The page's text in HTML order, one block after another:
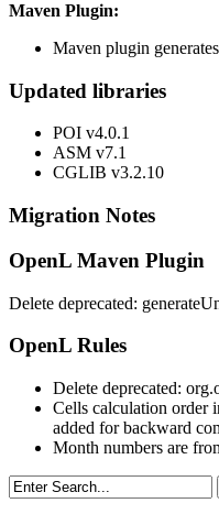
Maven Plugin:
Maven plugin
Updated libraries
POI v4.0.1
ASM v7.1
CGLIB v3.2.10
Migration Notes
OpenL Maven Plugin
Delete deprecated:
OpenL Rules
Delete deprecated:
Cells calculation order
added for backward
Month numbers are